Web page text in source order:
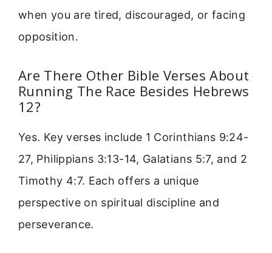
when you are tired, discouraged, or facing
opposition.
Are There Other Bible Verses About
Running The Race Besides Hebrews
12?
Yes. Key verses include 1 Corinthians 9:24-
27, Philippians 3:13-14, Galatians 5:7, and 2
Timothy 4:7. Each offers a unique
perspective on spiritual discipline and
perseverance.